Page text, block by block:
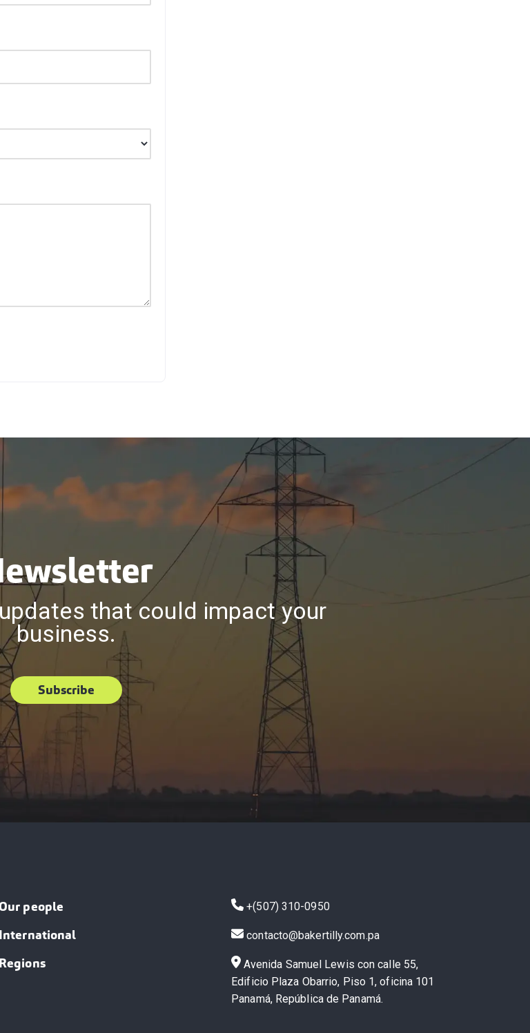
that could impact your
business.
Subscribe
people
International
Regions
+(507) 310-0950
contacto@bakertilly.com.pa
Avenida Samuel Lewis con calle 55,
Edificio Plaza Obarrio, Piso 1, oficina 101
Panamá, República de Panamá.